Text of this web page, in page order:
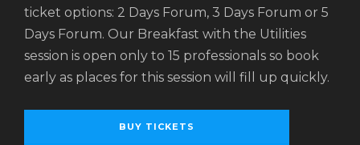
ticket options: 2 Days Forum, 3 Days Forum or 5
Days Forum. Our Breakfast with the Utilities
session is open only to 15 professionals so book
early as places for this session will fill up quickly.
BUY TICKETS